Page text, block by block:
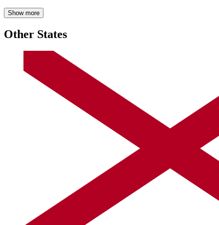
Show more
Other States